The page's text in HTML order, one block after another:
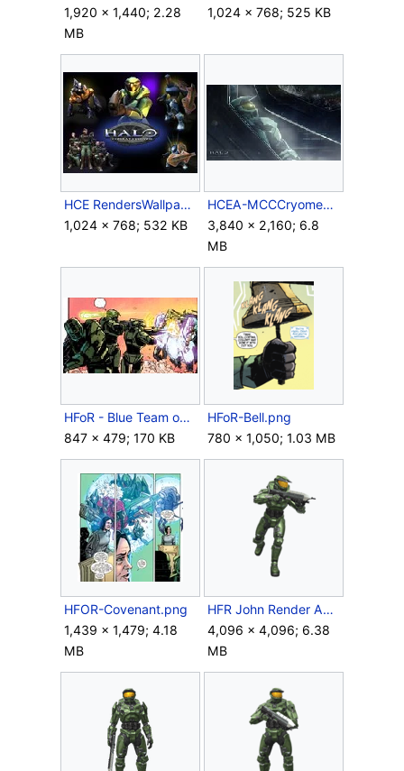
1,920 × 1,440; 2.28
MB
1,024 × 768; 525 KB
HCE RendersWallpaper 2.jpg
1,024 × 768; 532 KB
HCEA-MCCCryomenu.jpg
3,840 × 2,160; 6.8
MB
HFoR - Blue Team on Gamma Station.jpg
847 × 479; 170 KB
HFoR-Bell.png
780 × 1,050; 1.03 MB
HFOR-Covenant.png
1,439 × 1,479; 4.18
MB
HFR John Render Action.png
4,096 × 4,096; 6.38
MB